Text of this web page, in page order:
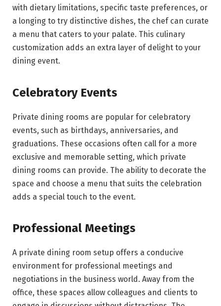
with dietary limitations, specific taste preferences, or
a longing to try distinctive dishes, the chef can curate
a menu that caters to your palate. This culinary
customization adds an extra layer of delight to your
dining event.
Celebratory Events
Private dining rooms are popular for celebratory
events, such as birthdays, anniversaries, and
graduations. These occasions often call for a more
exclusive and memorable setting, which private
dining rooms can provide. The ability to decorate the
space and choose a menu that suits the celebration
adds a special touch to the event.
Professional Meetings
A private dining room setup offers a conducive
environment for professional meetings and
negotiations in the business world. Away from the
office, these spaces allow colleagues and clients to